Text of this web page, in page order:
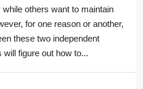
others want to maintain
for one reason or another,
these two independent
figure out how to...